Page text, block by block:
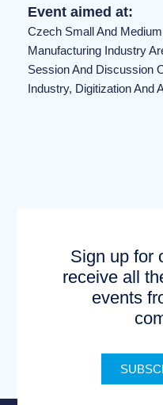
Event aimed at:
Czech Small And
Manufacturing Industry
Session And Discussion
Industry, Digitization And
Sign up for
receive all
events